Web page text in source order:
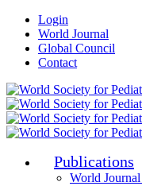
Login
World Journal
Global Council
Contact
Publications
World